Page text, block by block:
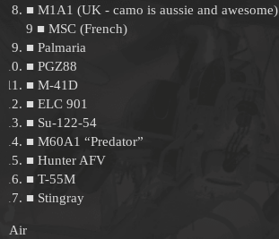
■ M1A1 (UK - camo is aussie and awesome)
9 ■ MSC (French)
■ Palmaria
■ PGZ88
■ M-41D
■ ELC 901
■ Su-122-54
■ M60A1 “Predator”
■ Hunter AFV
■ T-55M
■ Stingray
Air